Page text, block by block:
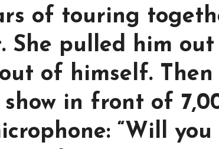
of touring
She pulled him
of himself. Then
in front of
“Will you